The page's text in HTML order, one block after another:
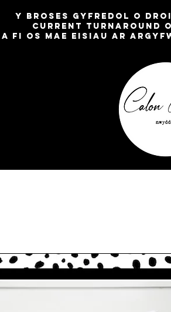
​y broses gyfredol o droi
current turnaround
fi os mae eisiau ar